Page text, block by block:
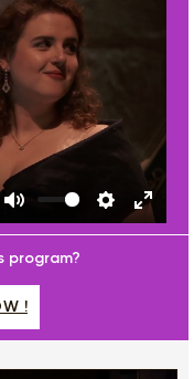
Mute Settings
Enter
program?
!